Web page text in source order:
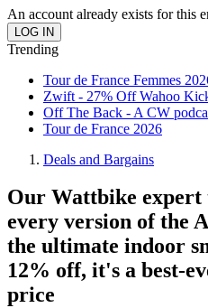
An account already exists for this
Trending
Tour de France Femmes
Zwift - 27% Off Wahoo
Off The Back - A CW
Tour de France 2026
Deals and Bargains
Our Wattbike expert
every version of the
the ultimate indoor
12% off, it's a best-
price